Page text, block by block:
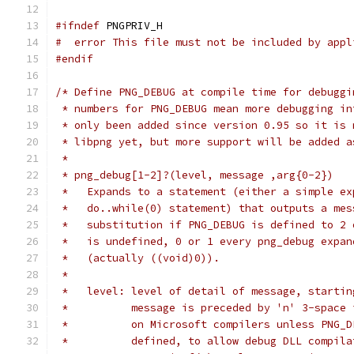
#ifndef PNGPRIV_H
#  error This file must not be included by
#endif
/* Define PNG_DEBUG at compile time for
* numbers for PNG_DEBUG mean more
* only been added since version 0.95 so it is
* libpng yet, but more support will be added
*
* png_debug[1-2]?(level, message ,arg{0-2})
*   Expands to a statement (either a simple
*   do..while(0) statement) that outputs a
*   substitution if PNG_DEBUG is defined to 2
*   is undefined, 0 or 1 every png_debug
*   (actually ((void)0)).
*
*   level: level of detail of message,
*          message is preceded by 'n' 3-space
*          on Microsoft compilers unless
*          defined, to allow debug DLL